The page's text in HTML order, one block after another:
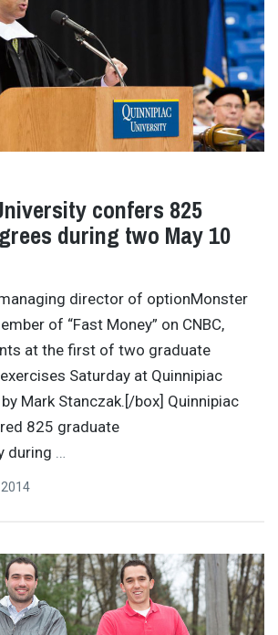
confers 825
during two May 10
director of optionMonster
of “Fast Money” on CNBC,
at the first of two graduate
Saturday at Quinnipiac
Mark Stanczak.[/box] Quinnipiac
825 graduate
during